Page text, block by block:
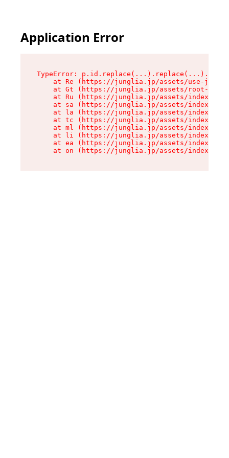
Application Error
TypeError:
at Re (https://junglia.jp/assets/use-json-
at Gt (https://junglia.jp/assets/root-
at Ru (https://junglia.jp/assets/index-s-
at sa (https://junglia.jp/assets/index-s-
at la (https://junglia.jp/assets/index-s-
at tc (https://junglia.jp/assets/index-s-
at ml (https://junglia.jp/assets/index-s-
at li (https://junglia.jp/assets/index-s-
at ea (https://junglia.jp/assets/index-s-
at on (https://junglia.jp/assets/index-s-